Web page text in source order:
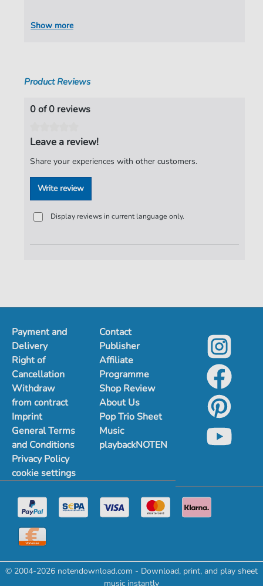
Pages:
Show more
Product Reviews
0 of 0 reviews
Leave a review!
Share your experiences with other customers.
Write review
Display reviews in current language only.
Payment and
Delivery
Right of
Cancellation
Withdraw
from contract
Imprint
General Terms
and Conditions
Privacy Policy
cookie settings
Contact
Publisher
Affiliate
Programme
Shop Review
About Us
Pop Trio Sheet
Music
playbackNOTEN
© 2004-2026 notendownload.com - Download, print, and play sheet
music instantly